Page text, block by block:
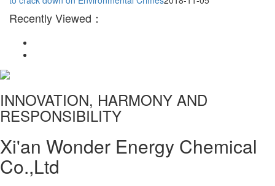
Recently Viewed：
INNOVATION, HARMONY AND
RESPONSIBILITY
Xi'an Wonder Energy Chemical
Co.,Ltd